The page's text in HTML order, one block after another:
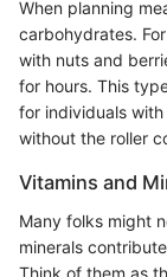
When planning
carbohydrates.
with nuts and
for hours. This
for individuals
without the roller
Vitamins and
Many folks might
minerals
Think of them as